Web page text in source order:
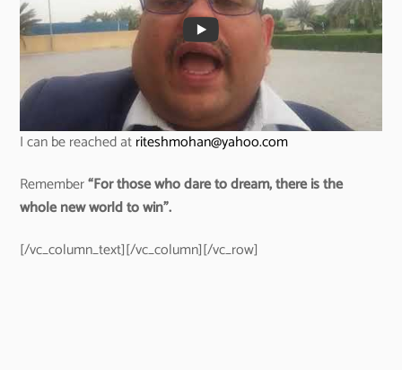
I can be reached atriteshmohan@yahoo.com
Remember“For those who dare to dream, there is the
whole new world to win”.
[/vc_column_text][/vc_column][/vc_row]